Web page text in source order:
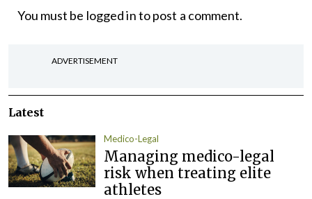
You must be logged into post a comment.
ADVERTISEMENT
Latest
Medico-Legal
Managing medico-legal
risk when treating elite
athletes